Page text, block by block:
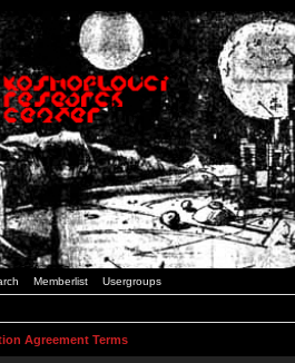
Memberlist Usergroups
Agreement Terms